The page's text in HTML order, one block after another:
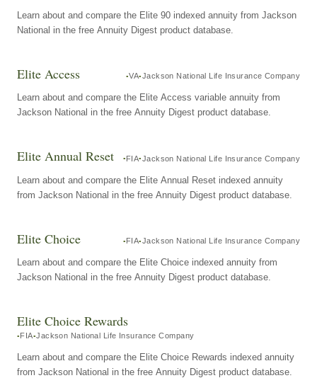
Learn about and compare the Elite 90 indexed annuity from Jackson
National in the free Annuity Digest product database.
Elite Access VA Jackson National Life Insurance Company
Learn about and compare the Elite Access variable annuity from
Jackson National in the free Annuity Digest product database.
Elite Annual Reset FIA Jackson National Life Insurance Company
Learn about and compare the Elite Annual Reset indexed annuity
from Jackson National in the free Annuity Digest product database.
Elite Choice FIA Jackson National Life Insurance Company
Learn about and compare the Elite Choice indexed annuity from
Jackson National in the free Annuity Digest product database.
Elite Choice Rewards
FIA Jackson National Life Insurance Company
Learn about and compare the Elite Choice Rewards indexed annuity
from Jackson National in the free Annuity Digest product database.